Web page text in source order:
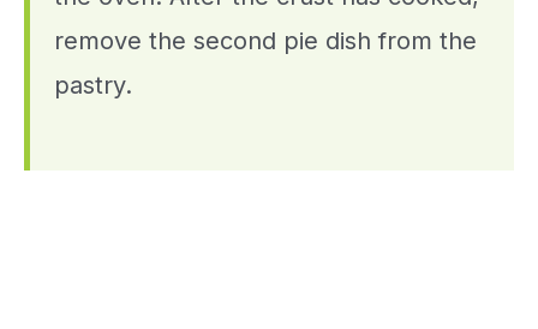
remove the second pie dish from the
pastry.